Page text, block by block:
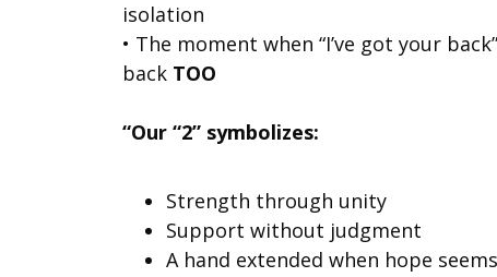
isolation
• The moment when “I’ve got your
back TOO
“Our “2” symbolizes:
Strength through unity
Support without judgment
A hand extended when hope